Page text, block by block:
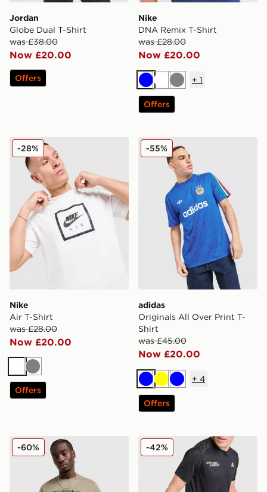
Jordan
Globe Dual T-Shirt
was £38.00
Now £20.00
Offers
Nike
DNA Remix T-Shirt
was £28.00
Now £20.00
BlueWhiteGrey
+ 1
Offers
Nike Air T-Shirt
Nike
Air T-Shirt
was £28.00
Now £20.00
-28%
White
Grey
Offers
adidas Originals All Over
adidas
Originals All Over Print T-
Shirt
was £45.00
Now £20.00
-55%
BlueYellowBlue
+ 4
Offers
Columbia Blight T-Shirt
-60% MONTIREX MTX Run T-
-42%